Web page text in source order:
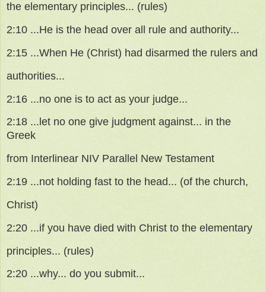
the elementary principles... (rules)
2:10 ...He is the head over all rule and authority...
2:15 ...When He (Christ) had disarmed the rulers and
authorities...
2:16 ...no one is to act as your judge...
2:18 ...let no one give judgment against... in the
Greek
from Interlinear NIV Parallel New Testament
2:19 ...not holding fast to the head... (of the church,
Christ)
2:20 ...if you have died with Christ to the elementary
principles... (rules)
2:20 ...why... do you submit...